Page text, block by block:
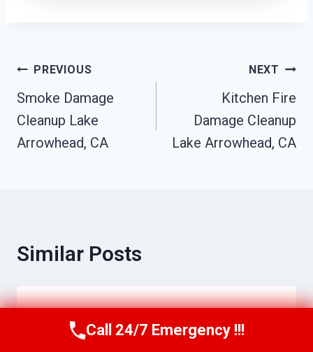
Post
Navigation
PREVIOUS
Smoke Damage
Cleanup Lake
Arrowhead, CA
NEXT
Kitchen Fire
Damage Cleanup
Lake Arrowhead, CA
Similar Posts
Arrowhead, CA
Call Us Now(951) 584-3629
Call 24/7 Emergency !!!